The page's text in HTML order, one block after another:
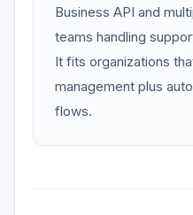
Business API and
teams handling
It fits organizations
management plus
flows.